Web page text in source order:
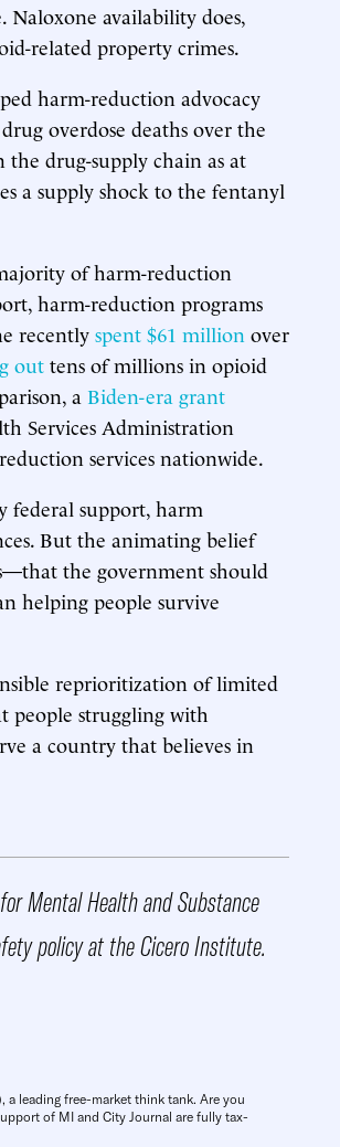
availability does,
related property crimes.
harm-reduction advocacy
overdose deaths over the
the drug-supply chain as at
a supply shock to the fentanyl
of harm-reduction
harm-reduction programs
recentlyspent $61 million over
out tens of millions in opioid
a Biden-era grant
Services Administration
services nationwide.
federal support, harm
But the animating belief
the government should
helping people survive
reprioritization of limited
people struggling with
a country that believes in
Mental Health and Substance
policy at the Cicero Institute.
leading free-market think tank. Are you
of MI and City Journal are fully tax-